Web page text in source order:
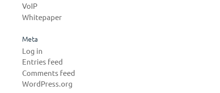
VoIP
Whitepaper
Meta
Log in
Entries feed
Comments feed
WordPress.org